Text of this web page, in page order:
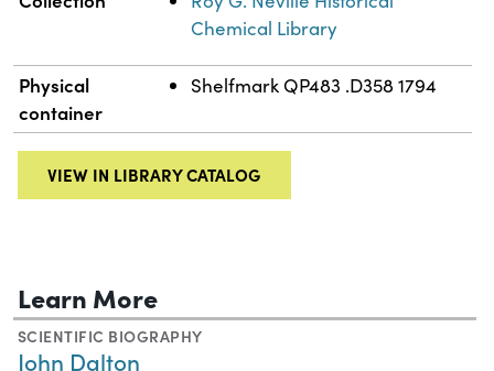
Chemical Library
Physical
container
Shelfmark QP483 .D358 1794
VIEW IN LIBRARY CATALOG
Learn More
SCIENTIFIC BIOGRAPHY
John Dalton